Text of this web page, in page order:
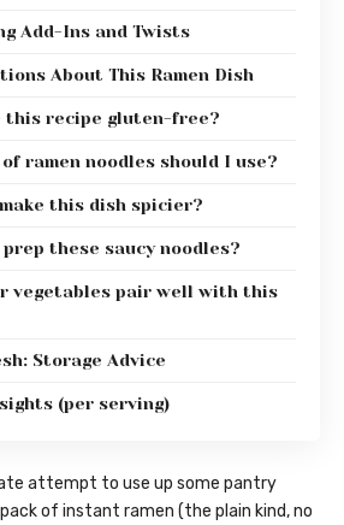
Add-Ins and Twists
About This Ramen Dish
this recipe gluten-free?
ramen noodles should I use?
this dish spicier?
prep these saucy noodles?
vegetables pair well with this
Storage Advice
(per serving)
attempt to use up some pantry
of instant ramen (the plain kind, no